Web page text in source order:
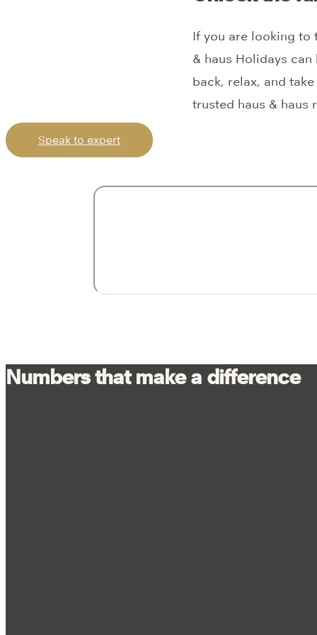
If you are looking to
& haus Holidays
back, relax, and
trusted haus & haus
Speak to expert
Numbers that make a difference